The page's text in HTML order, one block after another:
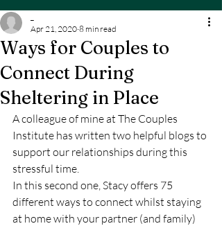
Ways for Couples to
Connect During
Sheltering in Place
Apr 21, 2020 8 min read
A colleague of mine at The Couples
Institute has written two helpful blogs to
support our relationships during this
stressful time.
In this second one, Stacy offers 75
different ways to connect whilst staying
at home with your partner (and family)